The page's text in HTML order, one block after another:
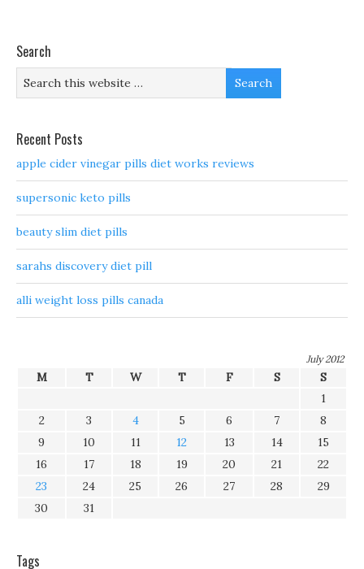
Search
Recent Posts
apple cider vinegar pills diet works reviews
supersonic keto pills
beauty slim diet pills
sarahs discovery diet pill
alli weight loss pills canada
July 2012
M T W T F S
S
1
2
3 4 5 6 7
8
9
10 11 12 13 14
15
16
17 18 19 20 21
22
23
24 25 26 27 28
29
30
31
Tags